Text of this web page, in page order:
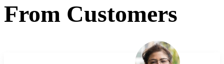
From Customers